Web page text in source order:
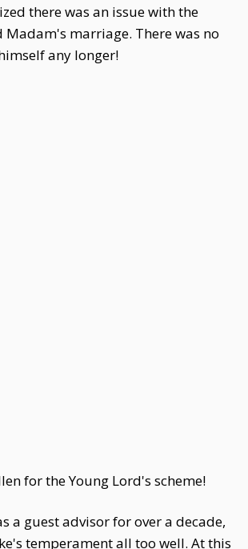
there was an issue with the
Madam's marriage. There was no
any longer!
for the Young Lord's scheme!
a guest advisor for over a decade,
temperament all too well. At this